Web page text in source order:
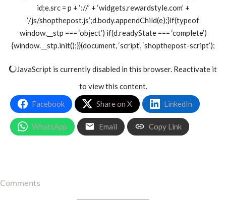
id;e.src = p + ‘://’ + ‘widgets.rewardstyle.com’ +
‘/js/shopthepost.js’;d.body.appendChild(e);}if(typeof
window.__stp === ‘object’) if(d.readyState === ‘complete’)
{window.__stp.init();}}(document, ‘script’, ‘shopthepost-script’);
JavaScript is currently disabled in this browser. Reactivate it
to view this content.
Facebook
Share on X LinkedIn
WhatsApp Email Copy Link
Comments